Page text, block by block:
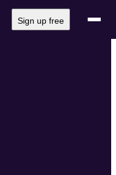
Sign up free